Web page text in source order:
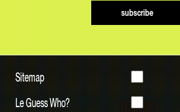
subscribe
Sitemap
Le Guess Who?